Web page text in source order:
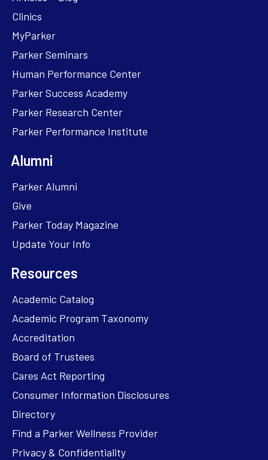
Clinics
MyParker
Parker Seminars
Human Performance Center
Parker Success Academy
Parker Research Center
Parker Performance Institute
Alumni
Parker Alumni
Give
Parker Today Magazine
Update Your Info
Resources
Academic Catalog
Academic Program Taxonomy
Accreditation
Board of Trustees
Cares Act Reporting
Consumer Information Disclosures
Directory
Find a Parker Wellness Provider
Privacy & Confidentiality